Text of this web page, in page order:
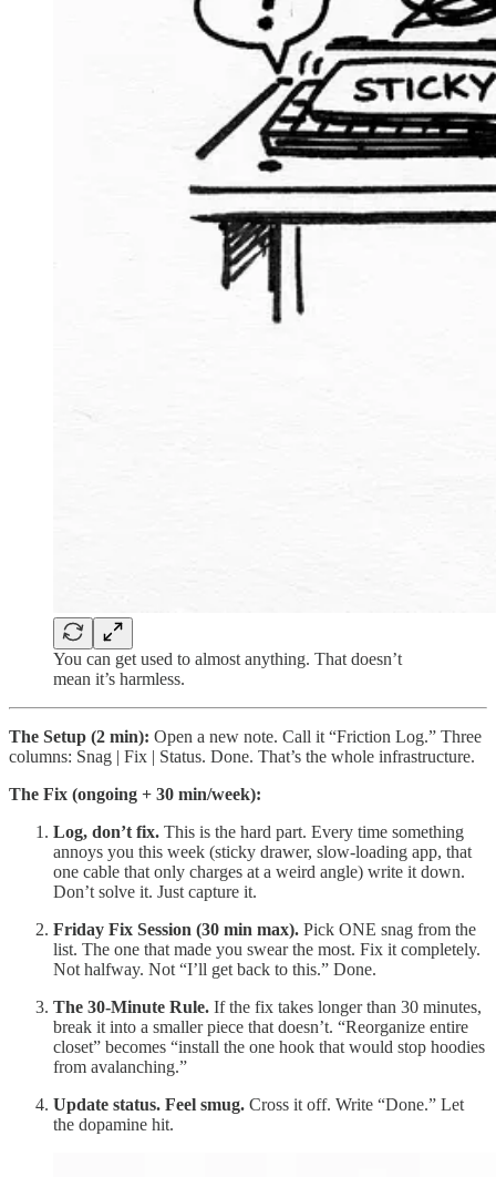
You can get used to almost anything. That doesn’t
mean it’s harmless.
The Setup (2 min): Open a new note. Call it “Friction Log.” Three
columns: Snag | Fix | Status. Done. That’s the whole infrastructure.
The Fix (ongoing + 30 min/week):
Log, don’t fix. This is the hard part. Every time something
annoys you this week (sticky drawer, slow-loading app, that
one cable that only charges at a weird angle) write it down.
Don’t solve it. Just capture it.
Friday Fix Session (30 min max). Pick ONE snag from the
list. The one that made you swear the most. Fix it completely.
Not halfway. Not “I’ll get back to this.” Done.
The 30-Minute Rule. If the fix takes longer than 30 minutes,
break it into a smaller piece that doesn’t. “Reorganize entire
closet” becomes “install the one hook that would stop hoodies
from avalanching.”
Update status. Feel smug. Cross it off. Write “Done.” Let
the dopamine hit.